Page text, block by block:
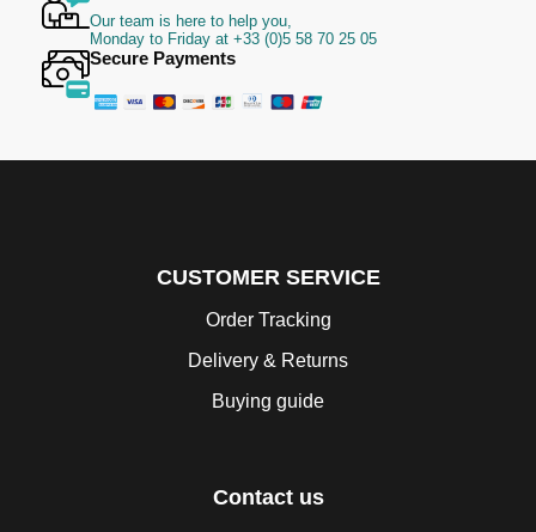
Our team is here to help you,
Monday to Friday at +33 (0)5 58 70 25 05
Secure Payments
CUSTOMER SERVICE
Order Tracking
Delivery & Returns
Buying guide
Contact us